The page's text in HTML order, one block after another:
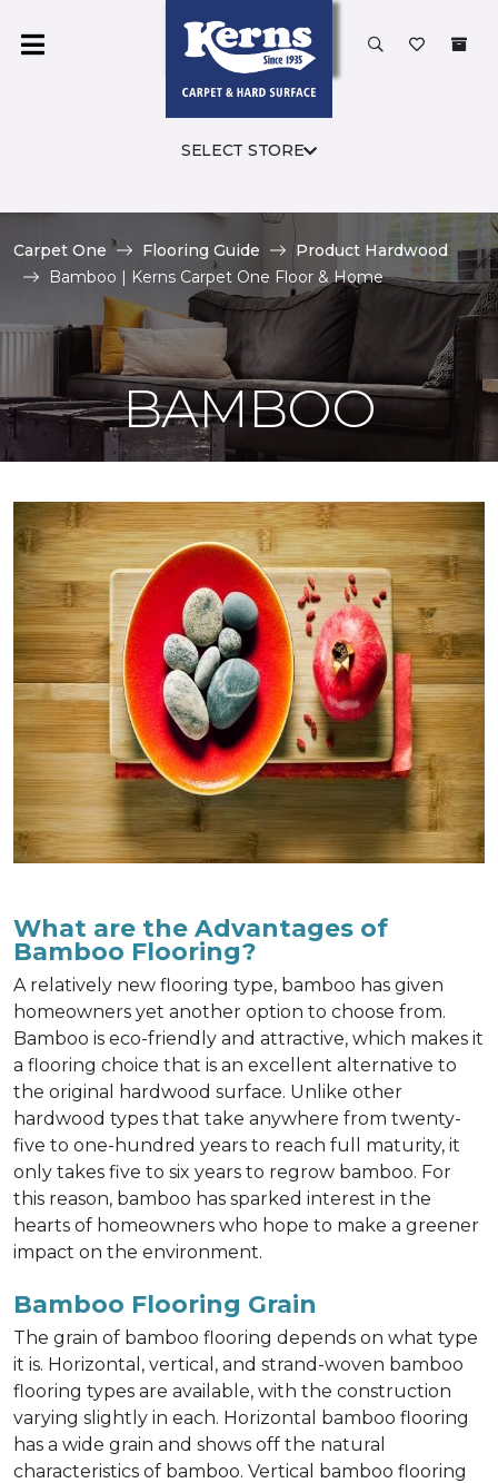
SELECT STORE
Carpet One Flooring Guide
Product Hardwood
Bamboo | Kerns Carpet One Floor & Home
BAMBOO
What are the Advantages of
Bamboo Flooring?
A relatively new flooring type, bamboo has given
homeowners yet another option to choose from.
Bamboo is eco-friendly and attractive, which makes it
a flooring choice that is an excellent alternative to
the original hardwood surface. Unlike other
hardwood types that take anywhere from twenty-
five to one-hundred years to reach full maturity, it
only takes five to six years to regrow bamboo. For
this reason, bamboo has sparked interest in the
hearts of homeowners who hope to make a greener
impact on the environment.
Bamboo Flooring Grain
The grain of bamboo flooring depends on what type
it is. Horizontal, vertical, and strand-woven bamboo
flooring types are available, with the construction
varying slightly in each. Horizontal bamboo flooring
has a wide grain and shows off the natural
characteristics of bamboo. Vertical bamboo flooring